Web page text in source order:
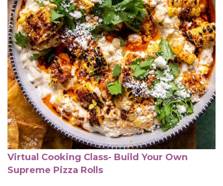
Virtual Cooking Class- Build Your Own
Supreme Pizza Rolls